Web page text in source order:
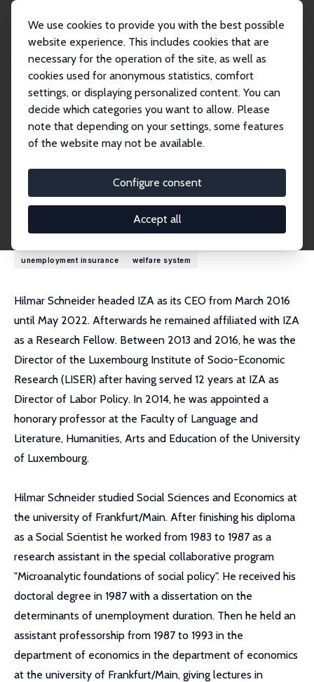
We use cookies to provide you with the best possible
website experience. This includes cookies that are
necessary for the operation of the site, as well as
cookies used for anonymous statistics, comfort
settings, or displaying personalized content. You can
decide which categories you want to allow. Please
note that depending on your settings, some features
of the website may not be available.
Configure consent
Accept all
Hilmar Schneider
Hilmar Schneider
Research Fellow
hilmar.schneider@uni-potsdam.de
unemployment insurance
welfare system
Hilmar Schneider headed IZA as its CEO from March 2016
until May 2022. Afterwards he remained affiliated with IZA
as a Research Fellow. Between 2013 and 2016, he was the
Director of the Luxembourg Institute of Socio-Economic
Research (LISER) after having served 12 years at IZA as
Director of Labor Policy. In 2014, he was appointed a
honorary professor at the Faculty of Language and
Literature, Humanities, Arts and Education of the University
of Luxembourg.
Hilmar Schneider studied Social Sciences and Economics at
the university of Frankfurt/Main. After finishing his diploma
as a Social Scientist he worked from 1983 to 1987 as a
research assistant in the special collaborative program
"Microanalytic foundations of social policy". He received his
doctoral degree in 1987 with a dissertation on the
determinants of unemployment duration. Then he held an
assistant professorship from 1987 to 1993 in the
department of economics in the department of economics
at the university of Frankfurt/Main, giving lectures in